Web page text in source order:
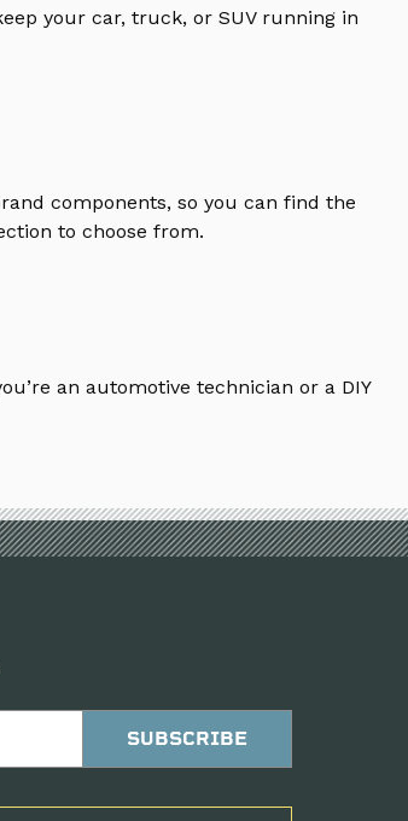
your car, truck, or SUV running in
components, so you can find the
to choose from.
an automotive technician or a DIY